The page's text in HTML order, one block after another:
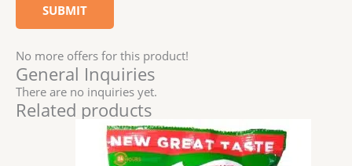
No more offers for this product!
General Inquiries
There are no inquiries yet.
Related products